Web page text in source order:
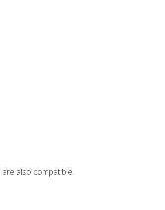
also compatible.